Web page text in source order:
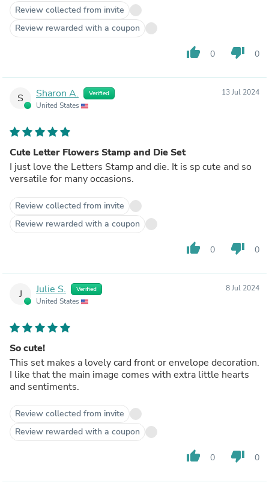
Review collected from invite
Review rewarded with a coupon
thumb_up 0 thumb_down 0
S Sharon A. Verified
United States
13 Jul 2024
Cute Letter Flowers Stamp and Die Set
I just love the Letters Stamp and die. It is sp cute and so
versatile for many occasions.
Review collected from invite
Review rewarded with a coupon
thumb_up 0 thumb_down 0
J Julie S. Verified
United States
8 Jul 2024
So cute!
This set makes a lovely card front or envelope decoration.
I like that the main image comes with extra little hearts
and sentiments.
Review collected from invite
Review rewarded with a coupon
thumb_up 0 thumb_down 0